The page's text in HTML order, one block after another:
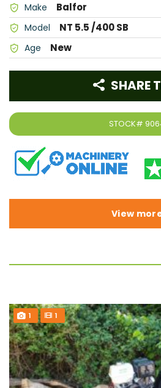
Make Balfor
Model NT 5.5 /400 SB
Age New
STOCK#
SHARE
View
1 1